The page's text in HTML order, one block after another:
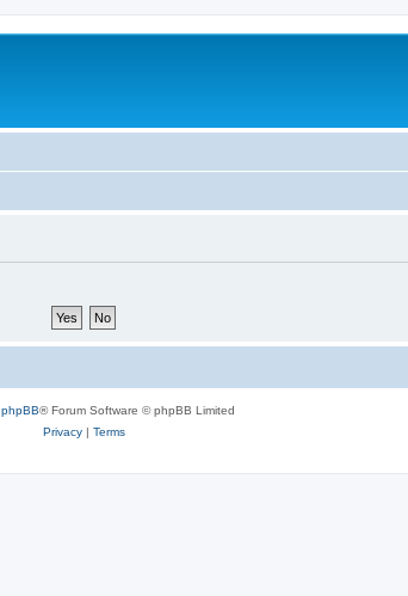
phpBB® Forum Software © phpBB Limited
Privacy| Terms